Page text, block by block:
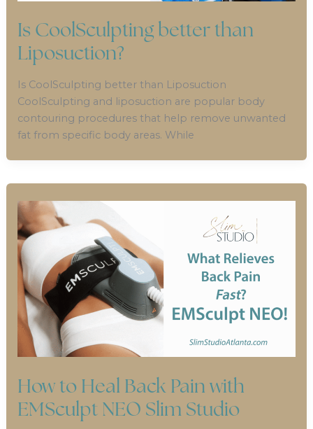
Is CoolSculpting better than
Liposuction?
Is CoolSculpting better than Liposuction
CoolSculpting and liposuction are popular body
contouring procedures that help remove unwanted
fat from specific body areas. While
How to Heal Back Pain with
EMSculpt NEO Slim Studio